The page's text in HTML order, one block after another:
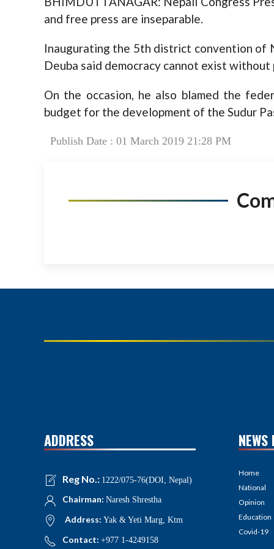
and free press are inseparable.
Inaugurating the 5th district convention of
Deuba said democracy cannot exist without
On the occasion, he also blamed the
budget for the development of the Sudur
Publish Date : 01 March 2019 21:28 PM
ADDRESS
Reg No.: 1222/075-76(DOI, Nepal)
Chairman: Naresh Shrestha
Address: Yak & Yeti Marg, Ktm
Contact: +977 1-4249158
Home
National
Opinion
Education
Covid-19